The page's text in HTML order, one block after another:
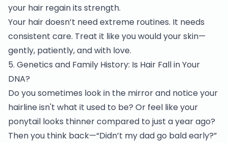
your hair regain its strength.
Your hair doesn’t need extreme routines. It needs
consistent care. Treat it like you would your skin—
gently, patiently, and with love.
5. Genetics and Family History: Is Hair Fall in Your
DNA?
Do you sometimes look in the mirror and notice your
hairline isn't what it used to be? Or feel like your
ponytail looks thinner compared to just a year ago?
Then you think back—“Didn’t my dad go bald early?”